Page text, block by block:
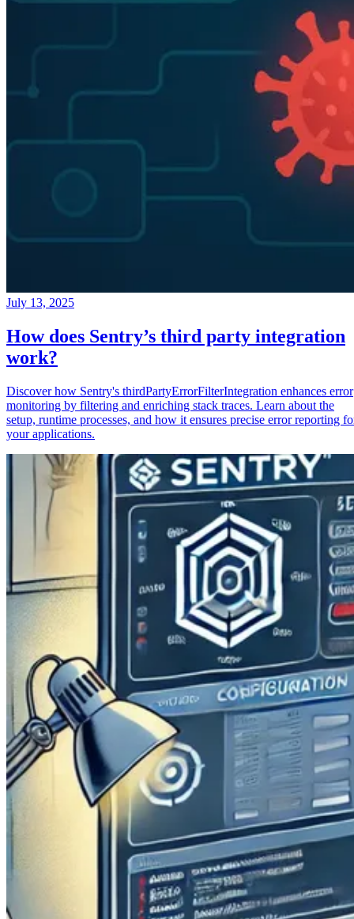
July 13, 2025
How does Sentry’s third party integration
work?
Discover how Sentry's thirdPartyErrorFilterIntegration enhances error
monitoring by filtering and enriching stack traces. Learn about the
setup, runtime processes, and how it ensures precise error reporting
your applications.